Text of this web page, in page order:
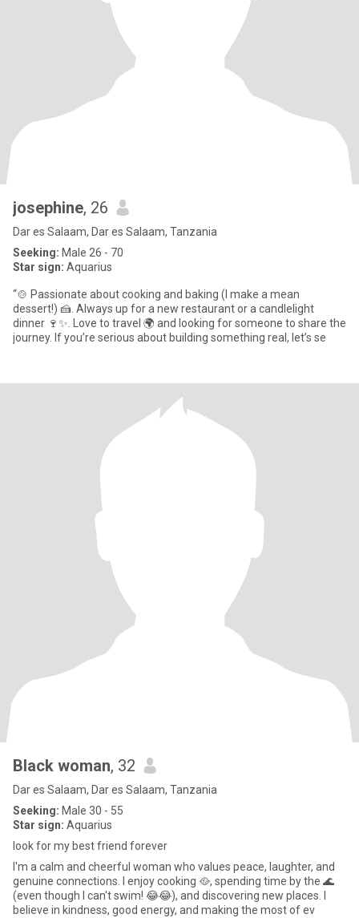
josephine, 26
Dar es Salaam, Dar es Salaam, Tanzania
Seeking: Male 26 - 70
Star sign: Aquarius
“🍲 Passionate about cooking and baking (I make a mean
dessert!) 🍰. Always up for a new restaurant or a candlelight
dinner 🍷✨. Love to travel 🌍 and looking for someone to share the
journey. If you’re serious about building something real, let’s se
Black woman, 32
Dar es Salaam, Dar es Salaam, Tanzania
Seeking: Male 30 - 55
Star sign: Aquarius
look for my best friend forever
I'm a calm and cheerful woman who values peace, laughter, and
genuine connections. I enjoy cooking 🥘, spending time by the 🌊
(even though I can't swim! 😂😂), and discovering new places. I
believe in kindness, good energy, and making the most of ev